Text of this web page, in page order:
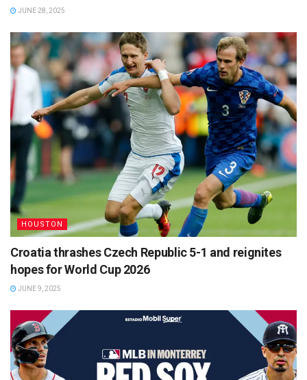
JUNE 28, 2025
HOUSTON
Croatia thrashes Czech Republic 5-1 and reignites
hopes for World Cup 2026
JUNE 9, 2025